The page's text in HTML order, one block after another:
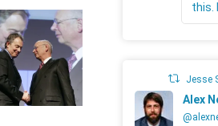
this.
Jesse
Alex